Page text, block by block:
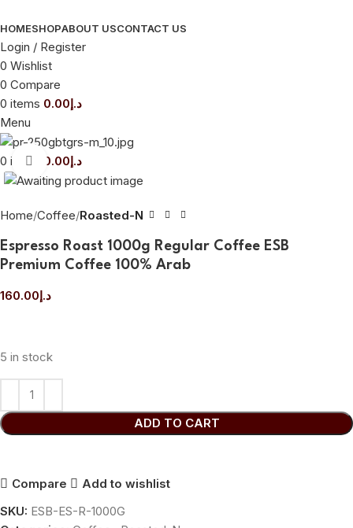
HOMESHOPABOUT USCONTACT US
Login / Register
0 Wishlist
0 Compare
0 items د.إ0.00
Menu
0 items د.إ0.00
Click to enlarge
Home Coffee Roasted-N
Espresso Roast 1000g Regular Coffee ESB
Premium Coffee 100% Arab
د.إ160.00
5 in stock
ADD TO CART
Compare
Add to wishlist
SKU: ESB-ES-R-1000G